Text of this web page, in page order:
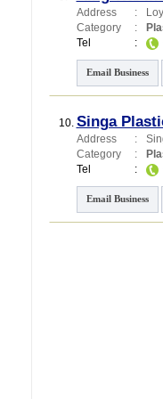
Address :
Category
:
Tel
:
Email Business
10. Singa
Address :
Category
:
Tel
:
Email Business